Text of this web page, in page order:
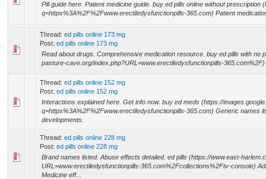
Pill guide here. Patient medicine guide. buy ed pills online without prescription
q=https%3A%2F%2Fwww.erectiledysfunctionpills-365.com) Patient
Thread: ed pills online 173 mg
Post: ed pills online 173 mg
Read about drugs. Comprehensive medication resource. buy ed pills with no
pasture-cave.org/index.php?URL=www.erectiledysfunctionpills-365.com%2F)
Thread: ed pills online 152 mg
Post: ed pills online 152 mg
Interactions explained here. Get info now. buy ed meds (https://
q=https%3A%2F%2Fwww.erectiledysfunctionpills-365.com) Generic names
developments.
Thread: ed pills online 228 mg
Post: ed pills online 228 mg
Brand names listed. Abuse effects detailed. ed pills (https://www.east-
URL=www.erectiledysfunctionpills-365.com%2Fcollections%2Ftv-console)
Medicine eff...